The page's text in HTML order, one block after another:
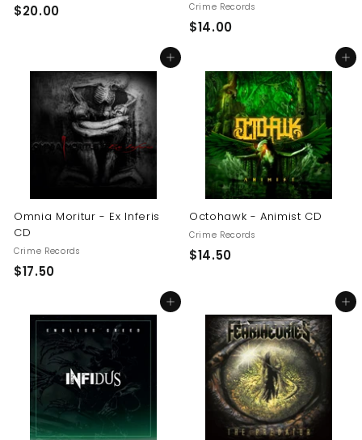
$20.00$
.
0
0
Crime Records
$14.00$
.
0
0
Add to cart
Omnia Moritur - Ex Inferis
CD
Crime Records
$17.50$
.
5
0
Add to cart
Octohawk - Animist CD
Crime Records
$14.50$
.
5
0
Add to cart Add to cart